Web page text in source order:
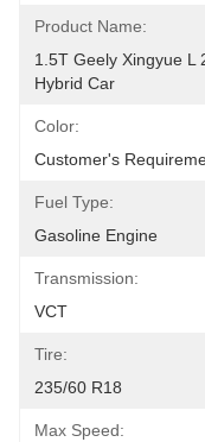
Product Name:
1.5T Geely Xingyue L
Hybrid Car
Color:
Customer's
Fuel Type:
Gasoline Engine
Transmission:
VCT
Tire:
235/60 R18
Max Speed: